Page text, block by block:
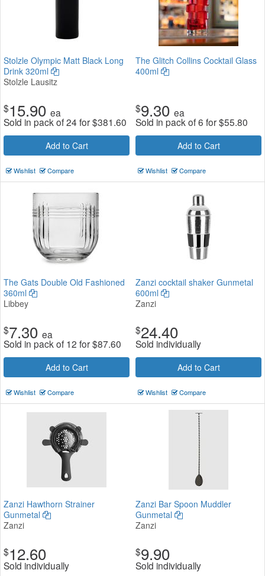
Stolzle Olympic Matt Black Long
Drink 320ml
Stolzle Lausitz
$15.90 ea
Sold in pack of 24 for$381.60
Add to Cart
Wishlist Compare
The Glitch Collins Cocktail Glass
400ml
$9.30 ea
Sold in pack of 6 for$55.80
Add to Cart
Wishlist Compare
The Gats Double Old Fashioned
360ml
Libbey
$7.30 ea
Sold in pack of 12 for$87.60
Add to Cart
Wishlist Compare
Zanzi cocktail shaker Gunmetal
600ml
Zanzi
$24.40
Sold individually
Add to Cart
Wishlist Compare
Zanzi Hawthorn Strainer
Gunmetal
Zanzi
$12.60
Sold individually
Zanzi Bar Spoon Muddler
Gunmetal
Zanzi
$9.90
Sold individually